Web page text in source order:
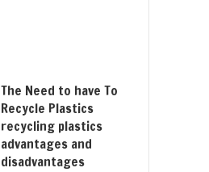
The Need to have To
Recycle Plastics
recycling plastics
advantages and
disadvantages